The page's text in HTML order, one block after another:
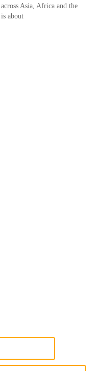
Asia, Africa and the
about